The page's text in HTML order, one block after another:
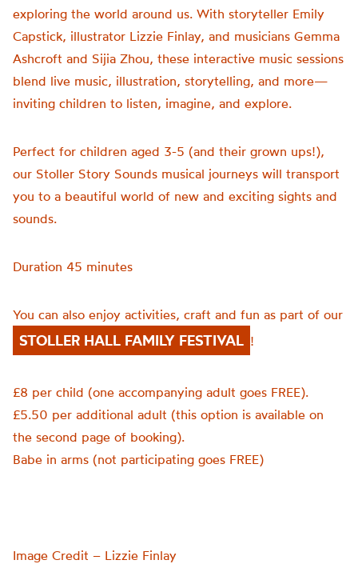
exploring the world around us. With storyteller Emily
Capstick, illustrator Lizzie Finlay, and musicians Gemma
Ashcroft and Sijia Zhou, these interactive music sessions
blend live music, illustration, storytelling, and more—
inviting children to listen, imagine, and explore.
Perfect for children aged 3-5 (and their grown ups!),
our Stoller Story Sounds musical journeys will transport
you to a beautiful world of new and exciting sights and
sounds.
Duration 45 minutes
You can also enjoy activities, craft and fun as part of our
STOLLER HALL FAMILY FESTIVAL !
£8 per child (one accompanying adult goes FREE).
£5.50 per additional adult (this option is available on
the second page of booking).
Babe in arms (not participating goes FREE)
Image Credit – Lizzie Finlay